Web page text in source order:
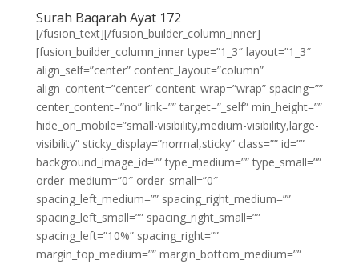
Surah Baqarah Ayat 172
[/fusion_text][/fusion_builder_column_inner]
[fusion_builder_column_inner type=”1_3″ layout=”1_3″
align_self=”center” content_layout=”column”
align_content=”center” content_wrap=”wrap” spacing=””
center_content=”no” link=”” target=”_self” min_height=””
hide_on_mobile=”small-visibility,medium-visibility,large-
visibility” sticky_display=”normal,sticky” class=”” id=””
background_image_id=”” type_medium=”” type_small=””
order_medium=”0″ order_small=”0″
spacing_left_medium=”” spacing_right_medium=””
spacing_left_small=”” spacing_right_small=””
spacing_left=”10%” spacing_right=””
margin_top_medium=”” margin_bottom_medium=””